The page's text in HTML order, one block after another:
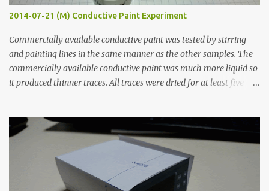
2014-07-21 (M) Conductive Paint Experiment
Commercially available conductive paint was tested by stirring
and painting lines in the same manner as the other samples. The
commercially available conductive paint was much more liquid so
it produced thinner traces. All traces were dried for at least five
width probes. Close-up pictures were taken of each sample using a
macro lens. The lens has a very shallow depth of field which is not
flat so the samples are not entirely visible. Acrylic paint with
graphite powder is the most conductive sample in this experiment
when painted in a line like a circuit trace. Toothpick Thick line